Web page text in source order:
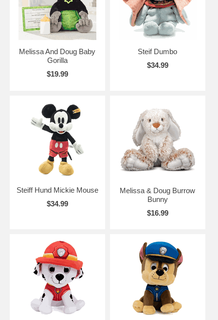
Melissa And Doug Baby
Gorilla
$19.99
Steif Dumbo
$34.99
Steiff Hund Mickie Mouse
$34.99
Melissa & Doug Burrow
Bunny
$16.99